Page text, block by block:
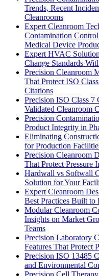
Trends, Recent
Cleanrooms
Expert Cleanroom
Contamination
Medical Device
Expert HVAC
Change Standards
Precision Cleanroom
That Protect ISO
Citations
Precision ISO Class 7
Validated Cleanroom
Precision
Product Integrity in
Eliminating
for Production
Precision Cleanroom
That Protect Pressure
Hardwall vs Softwall
Solution for Your
Expert Cleanroom
Best Practices Built to
Modular Cleanroom
Insights on Market
Teams
Precision Laboratory
Features That Protect
Precision ISO 13485
and Environmental
Precision Cell